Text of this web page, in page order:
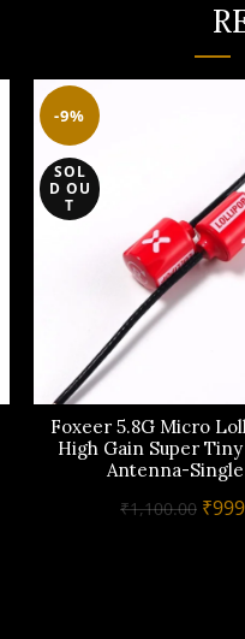
-9%
SOL
D OU
T
Foxeer 5.8G Micro
High Gain Super
Antenna-
₹1,100.00 ₹